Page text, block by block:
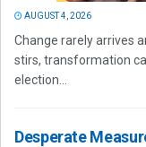
AUGUST 4, 2026
Change rarely arrives
stirs, transformation
election...
Desperate